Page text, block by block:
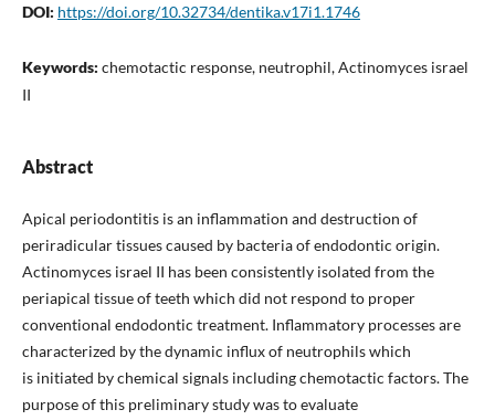
DOI: https://doi.org/10.32734/dentika.v17i1.1746
Keywords: chemotactic response, neutrophil, Actinomyces israel
II
Abstract
Apical periodontitis is an inflammation and destruction of
periradicular tissues caused by bacteria of endodontic origin.
Actinomyces israel II has been consistently isolated from the
periapical tissue of teeth which did not respond to proper
conventional endodontic treatment. Inflammatory processes are
characterized by the dynamic influx of neutrophils which
is initiated by chemical signals including chemotactic factors. The
purpose of this preliminary study was to evaluate